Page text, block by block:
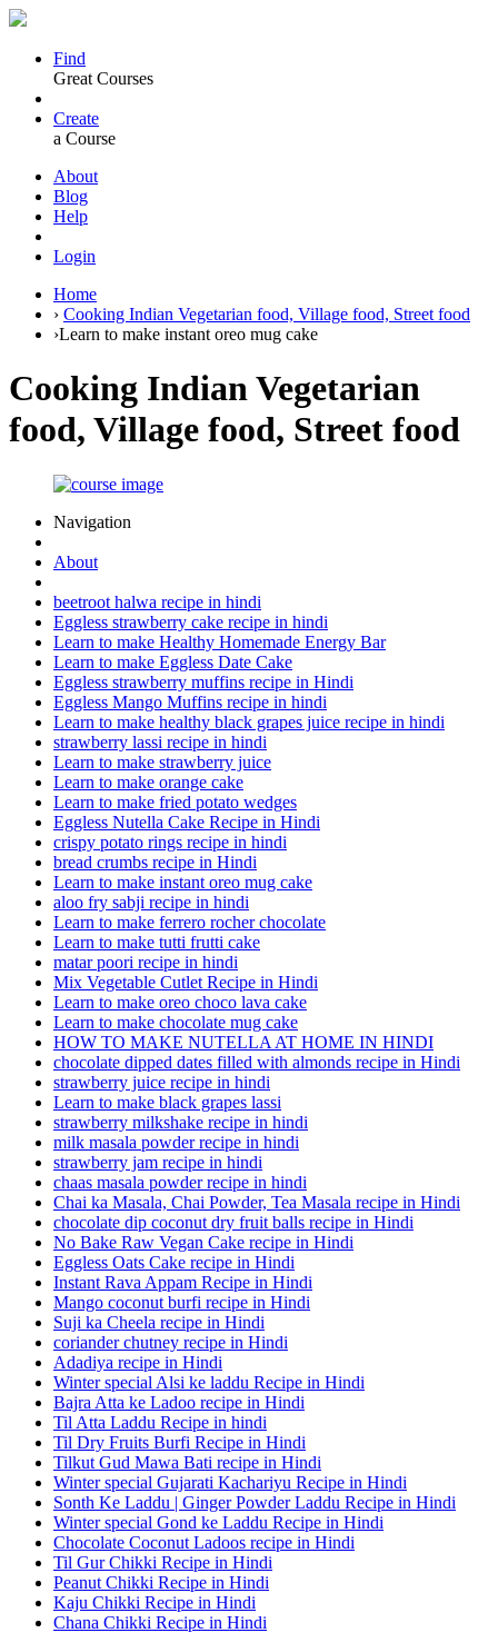
Find
Great Courses
Create
a Course
About
Blog
Help
Login
Home
› Cooking Indian Vegetarian food, Village food, Street food
›Learn to make instant oreo mug cake
Cooking Indian Vegetarian
food, Village food, Street food
Navigation
About
beetroot halwa recipe in hindi
Eggless strawberry cake recipe in hindi
Learn to make Healthy Homemade Energy Bar
Learn to make Eggless Date Cake
Eggless strawberry muffins recipe in Hindi
Eggless Mango Muffins recipe in hindi
Learn to make healthy black grapes juice recipe in hindi
strawberry lassi recipe in hindi
Learn to make strawberry juice
Learn to make orange cake
Learn to make fried potato wedges
Eggless Nutella Cake Recipe in Hindi
crispy potato rings recipe in hindi
bread crumbs recipe in Hindi
Learn to make instant oreo mug cake
aloo fry sabji recipe in hindi
Learn to make ferrero rocher chocolate
Learn to make tutti frutti cake
matar poori recipe in hindi
Mix Vegetable Cutlet Recipe in Hindi
Learn to make oreo choco lava cake
Learn to make chocolate mug cake
HOW TO MAKE NUTELLA AT HOME IN HINDI
chocolate dipped dates filled with almonds recipe in Hindi
strawberry juice recipe in hindi
Learn to make black grapes lassi
strawberry milkshake recipe in hindi
milk masala powder recipe in hindi
strawberry jam recipe in hindi
chaas masala powder recipe in hindi
Chai ka Masala, Chai Powder, Tea Masala recipe in Hindi
chocolate dip coconut dry fruit balls recipe in Hindi
No Bake Raw Vegan Cake recipe in Hindi
Eggless Oats Cake recipe in Hindi
Instant Rava Appam Recipe in Hindi
Mango coconut burfi recipe in Hindi
Suji ka Cheela recipe in Hindi
coriander chutney recipe in Hindi
Adadiya recipe in Hindi
Winter special Alsi ke laddu Recipe in Hindi
Bajra Atta ke Ladoo recipe in Hindi
Til Atta Laddu Recipe in hindi
Til Dry Fruits Burfi Recipe in Hindi
Tilkut Gud Mawa Bati recipe in Hindi
Winter special Gujarati Kachariyu Recipe in Hindi
Sonth Ke Laddu | Ginger Powder Laddu Recipe in Hindi
Winter special Gond ke Laddu Recipe in Hindi
Chocolate Coconut Ladoos recipe in Hindi
Til Gur Chikki Recipe in Hindi
Peanut Chikki Recipe in Hindi
Kaju Chikki Recipe in Hindi
Chana Chikki Recipe in Hindi